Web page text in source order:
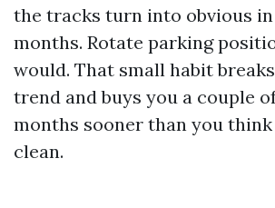
the tracks turn into obvious
months. Rotate parking
would. That small habit
trend and buys you a couple
months sooner than you
clean.